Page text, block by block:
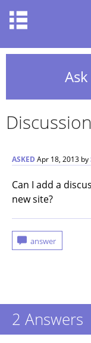
ASKED Apr 18, 2013 by
Can I add a
new site?
2 Answers